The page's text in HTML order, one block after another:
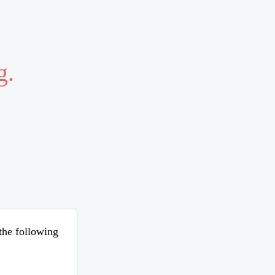
following